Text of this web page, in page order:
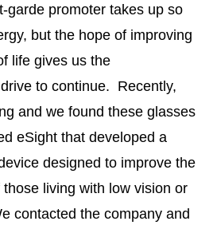
garde promoter takes up so
but the hope of improving
life gives us the
to continue. Recently,
and we found these glasses
eSight that developed a
designed to improve the
living with low vision or
contacted the company and